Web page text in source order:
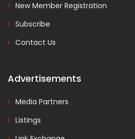
New Member Registration
Subscribe
Contact Us
Advertisements
Media Partners
Listings